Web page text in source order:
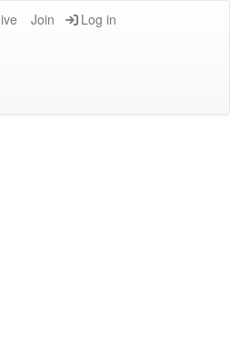
Join Log in